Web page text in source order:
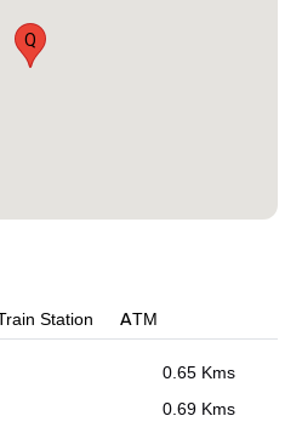
Q
Station ATM
0.65 Kms
0.69 Kms